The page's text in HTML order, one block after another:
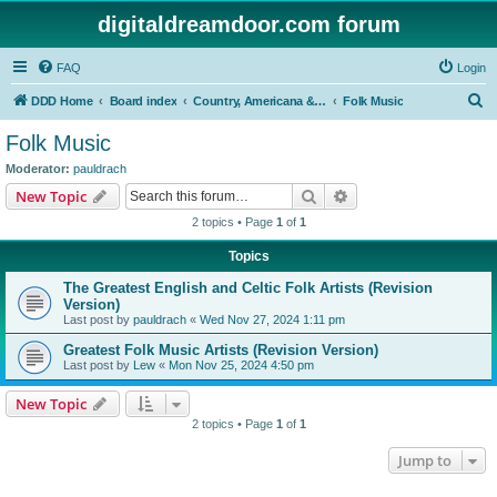
digitaldreamdoor.com forum
FAQ Login
DDD Home Board index Country, Americana & Folk Music Folk Music
Folk Music
Moderator: pauldrach
New Topic Search
2 topics • Page 1 of 1
Topics
The Greatest English and Celtic Folk Artists (Revision
Version)
Last post by pauldrach « Wed Nov 27, 2024 1:11 pm
Greatest Folk Music Artists (Revision Version)
Last post by Lew « Mon Nov 25, 2024 4:50 pm
New Topic
2 topics • Page 1 of 1
Jump to